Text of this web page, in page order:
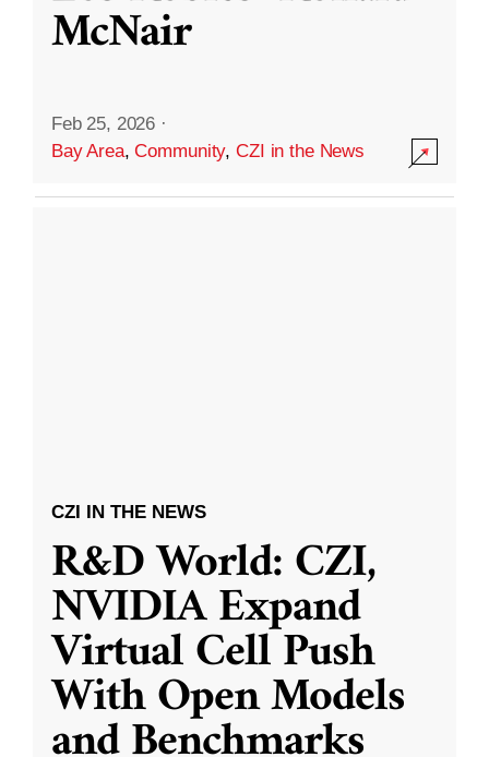
McNair
Feb 25, 2026 ·
Bay Area,Community,CZI in the News
CZI IN THE NEWS
R&D World: CZI,
NVIDIA Expand
Virtual Cell Push
With Open Models